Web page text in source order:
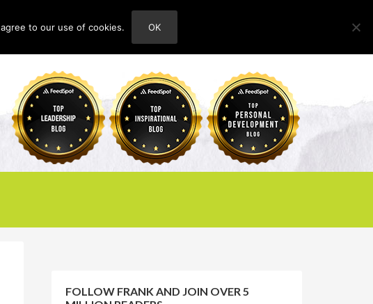
ABOUT
FOLLOW FRANK AND JOIN OVER 5
to our use of cookies. OK